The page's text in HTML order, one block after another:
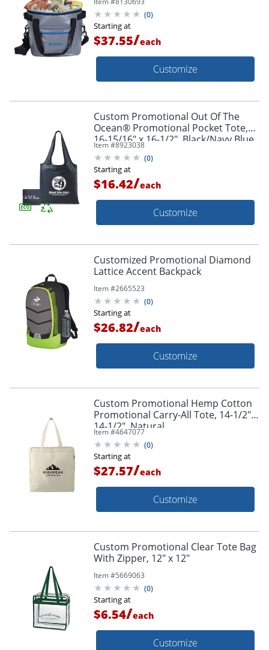
(0)
Starting at
$37.55/each
Customize
Custom Promotional Out Of The
Ocean® Promotional Pocket Tote,
16-15/16" x 16-1/2", Black/Navy Blue
Item #8923038
(0)
Starting at
$16.42/each
Customize
Customized Promotional Diamond
Lattice Accent Backpack
Item #2665523
(0)
Starting at
$26.82/each
Customize
Custom Promotional Hemp Cotton
Promotional Carry-All Tote, 14-1/2" x
14-1/2", Natural
Item #4647077
(0)
Starting at
$27.57/each
Customize
Custom Promotional Clear Tote Bag
With Zipper, 12" x 12"
Item #5669063
(0)
Starting at
$6.54/each
Customize